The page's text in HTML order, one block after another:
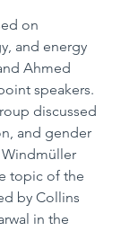
on
and energy
Ahmed
speakers.
discussed
and gender
topic of the
by Collins
in the